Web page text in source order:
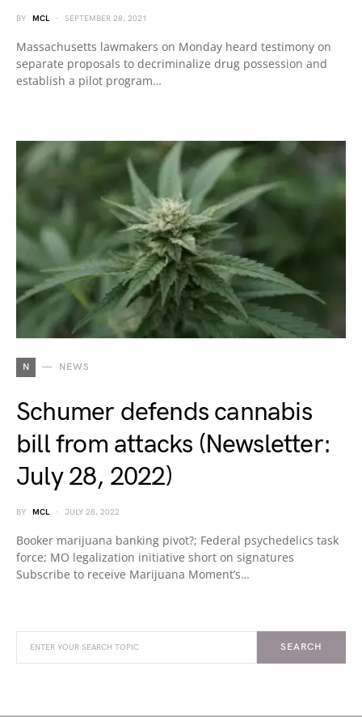
BY MCL SEPTEMBER 28, 2021
Massachusetts lawmakers on Monday heard testimony on
separate proposals to decriminalize drug possession and
establish a pilot program…
N NEWS
Schumer defends cannabis
bill from attacks (Newsletter:
July 28, 2022)
BY MCL JULY 28, 2022
Booker marijuana banking pivot?; Federal psychedelics task
force; MO legalization initiative short on signatures
Subscribe to receive Marijuana Moment’s…
SEARCH